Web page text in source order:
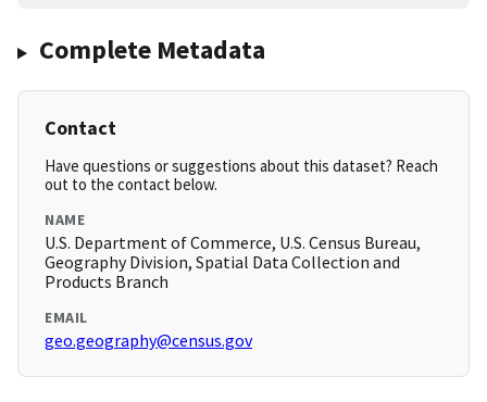
Complete Metadata
Contact
Have questions or suggestions about this dataset? Reach
out to the contact below.
NAME
U.S. Department of Commerce, U.S. Census Bureau,
Geography Division, Spatial Data Collection and
Products Branch
EMAIL
geo.geography@census.gov